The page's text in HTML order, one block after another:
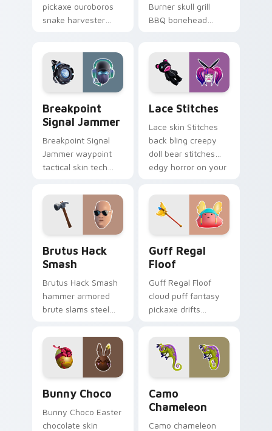
pickaxe ouroboros
snake harvester
cursor clicks.
Burner skull grill
BBQ bonehead
cursor tabs.
Breakpoint
Signal Jammer
Breakpoint Signal
Jammer waypoint
tactical skin tech
custom cursor tabs.
Lace Stitches
Lace skin Stitches
back bling creepy
doll bear stitches
edgy horror on your
Brutus Hack
Smash
Brutus Hack Smash
hammer armored
brute slams steel
your pointer custom
cursors.
Guff Regal
Floof
Guff Regal Floof
cloud puff fantasy
pickaxe drifts
your custom cursor
clicks.
Bunny Choco
Bunny Choco Easter
chocolate skin
Camo
Chameleon
Camo chameleon